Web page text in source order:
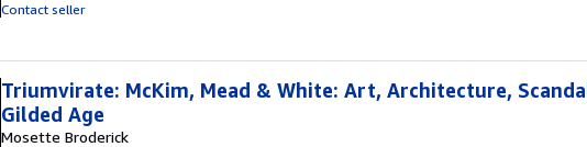
Contact seller
Triumvirate: McKim, Mead & White: Art, Architecture,
Gilded Age
Mosette Broderick